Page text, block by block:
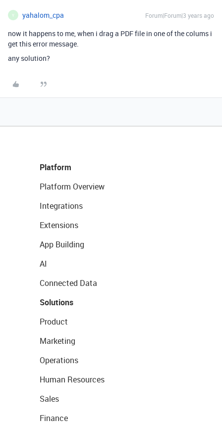
Y yahalom_cpa Forum|Forum|3 years ago
now it happens to me, when i drag a PDF file in one of the colums i
get this error message.
any solution?
Platform
Platform Overview
Integrations
Extensions
App Building
AI
Connected Data
Solutions
Product
Marketing
Operations
Human Resources
Sales
Finance